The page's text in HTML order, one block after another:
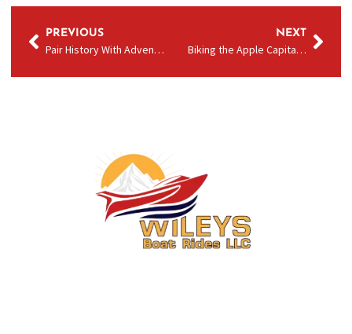
PREVIOUS
Pair History With Adventure: Wenatchee Valley Museum Visits & Columbia River Cruises in Wenatchee
NEXT
Biking the Apple Capital Loop Trail? Add a River Cruise in Wenatchee to Your Itinerary